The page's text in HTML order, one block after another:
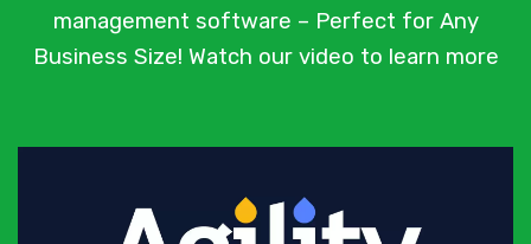
management software – Perfect for Any
Business Size! Watch our video to learn more